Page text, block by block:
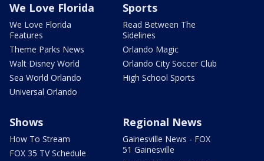
We Love Florida
We Love Florida
Features
Theme Parks News
Walt Disney World
Sea World Orlando
Universal Orlando
Sports
Read Between The
Sidelines
Orlando Magic
Orlando City Soccer Club
High School Sports
Shows
How To Stream
FOX 35 TV Schedule
Regional News
Gainesville News - FOX
51 Gainesville